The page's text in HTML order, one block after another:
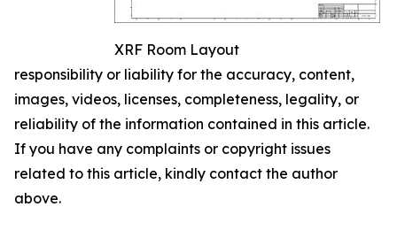
XRF Room Layout
responsibility or liability for the accuracy, content,
images, videos, licenses, completeness, legality, or
reliability of the information contained in this article.
If you have any complaints or copyright issues
related to this article, kindly contact the author
above.